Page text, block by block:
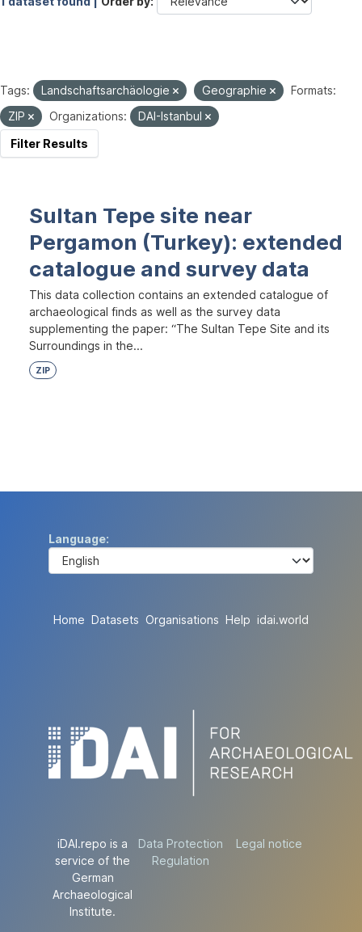
Tags: Landschaftsarchäologie Geographie
Formats:
ZIP
Organizations:
DAI-Istanbul
Filter Results
Sultan Tepe site near
Pergamon (Turkey): extended
catalogue and survey data
This data collection contains an extended catalogue of
archaeological finds as well as the survey data
supplementing the paper: “The Sultan Tepe Site and its
Surroundings in the...
ZIP
Language
Home Datasets Organisations Help idai.world
iDAI.repo is a
service of the
German
Archaeological
Institute.
Data Protection
Regulation
Legal notice